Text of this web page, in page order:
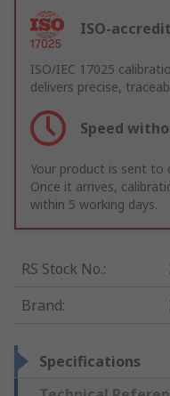
ISO-
ISO/IEC 17025
delivers precise,
Speed
Your product is sent to
Once it arrives,
within 5 working days.
RS Stock No.:
Brand:
Specifications